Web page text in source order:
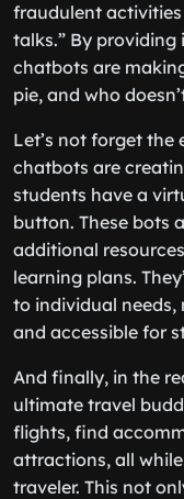
fraudulent
talks.” By
chatbots are
pie, and who
Let’s not forget the
chatbots are
students have a
button. These bots
additional
learning plans.
to individual
and accessible for
And finally, in the
ultimate travel
flights, find
attractions, all
traveler. This not